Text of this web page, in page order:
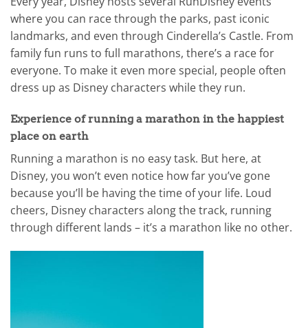
where you can race through the parks, past iconic
landmarks, and even through Cinderella’s Castle. From
family fun runs to full marathons, there’s a race for
everyone. To make it even more special, people often
dress up as Disney characters while they run.
Experience of running a marathon in the happiest
place on earth
Running a marathon is no easy task. But here, at
Disney, you won’t even notice how far you’ve gone
because you’ll be having the time of your life. Loud
cheers, Disney characters along the track, running
through different lands – it’s a marathon like no other.